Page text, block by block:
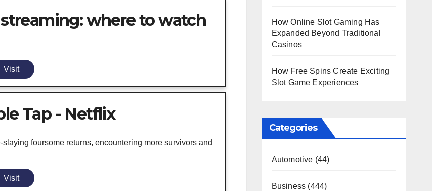
where to watch
Visit
Tap - Netflix
foursome returns, encountering more survivors and
Visit
How Online Slot Gaming Has
Expanded Beyond Traditional
Casinos
How Free Spins Create Exciting
Slot Game Experiences
Categories
Automotive (44)
Business (444)